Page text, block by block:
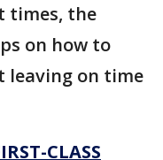
times, the
on how to
leaving on time
CLASS